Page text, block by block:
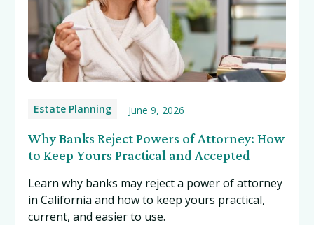
Estate Planning June 9, 2026
Why Banks Reject Powers of Attorney: How
to Keep Yours Practical and Accepted
Learn why banks may reject a power of attorney
in California and how to keep yours practical,
current, and easier to use.